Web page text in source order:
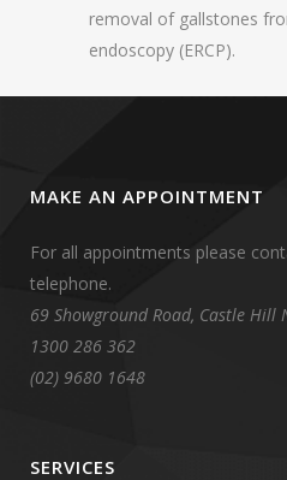
removal of gallstones
endoscopy (ERCP).
MAKE AN APPOINTMENT
For all appointments please
telephone.
69 Showground Road, Castle Hill
1300 286 362
(02) 9680 1648
SERVICES